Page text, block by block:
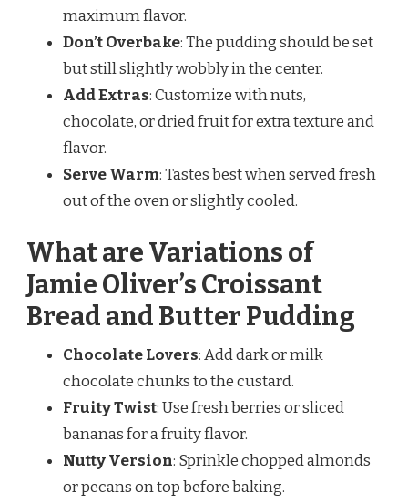
maximum flavor.
Don’t Overbake: The pudding should be set
but still slightly wobbly in the center.
Add Extras: Customize with nuts,
chocolate, or dried fruit for extra texture and
flavor.
Serve Warm: Tastes best when served fresh
out of the oven or slightly cooled.
What are Variations of
Jamie Oliver’s Croissant
Bread and Butter Pudding
Chocolate Lovers: Add dark or milk
chocolate chunks to the custard.
Fruity Twist: Use fresh berries or sliced
bananas for a fruity flavor.
Nutty Version: Sprinkle chopped almonds
or pecans on top before baking.